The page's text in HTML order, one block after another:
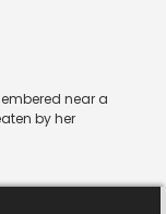
near a
by her